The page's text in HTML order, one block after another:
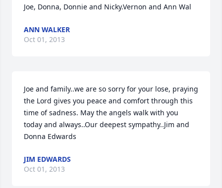
Joe, Donna, Donnie and Nicky.Vernon and Ann Wal
ANN WALKER
Oct 01, 2013
Joe and family..we are so sorry for your lose, praying
the Lord gives you peace and comfort through this
time of sadness. May the angels walk with you
today and always..Our deepest sympathy..Jim and
Donna Edwards
JIM EDWARDS
Oct 01, 2013